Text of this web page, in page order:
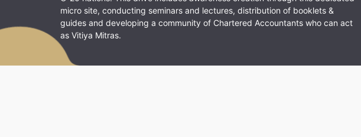
micro site, conducting seminars and lectures, distribution of booklets &
guides and developing a community of Chartered Accountants who can act
as Vitiya Mitras.